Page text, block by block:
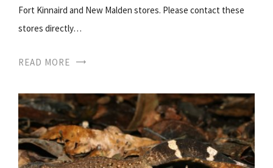
Fort Kinnaird and New Malden stores. Please contact these
stores directly…
READ MORE